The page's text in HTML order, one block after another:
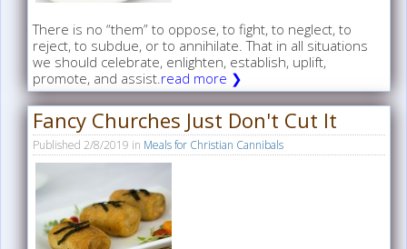
There is no “them” to oppose, to fight, to neglect, to
reject, to subdue, or to annihilate. That in all situations
we should celebrate, enlighten, establish, uplift,
promote, and assist.read more ❯
Fancy Churches Just Don't Cut It
Published 2/8/2019 in Meals for Christian Cannibals